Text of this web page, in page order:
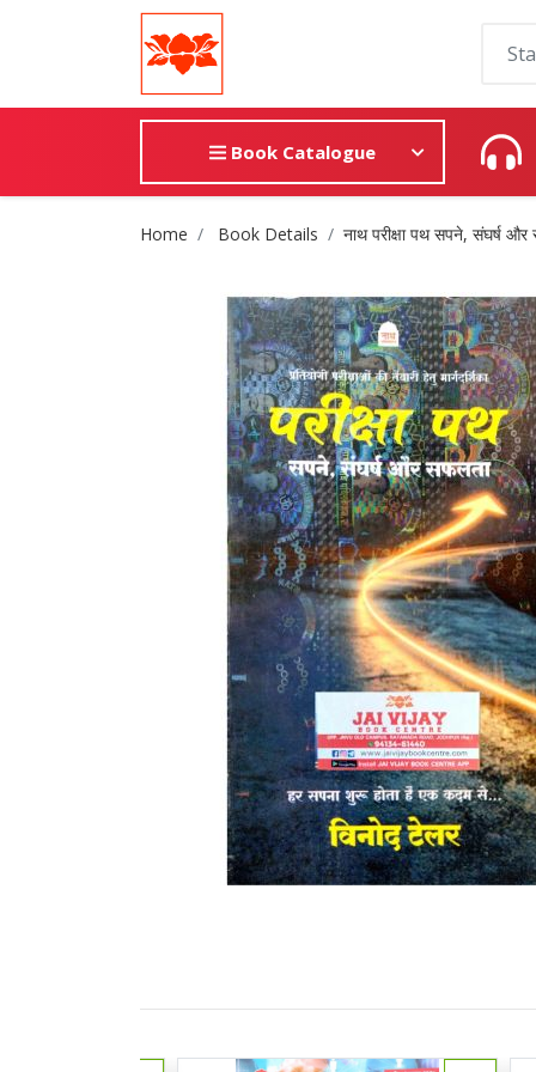
Book Catalogue
Site Breadcrumb
Home Book Details नाथ परीक्षा पथ सपने, संघर्ष